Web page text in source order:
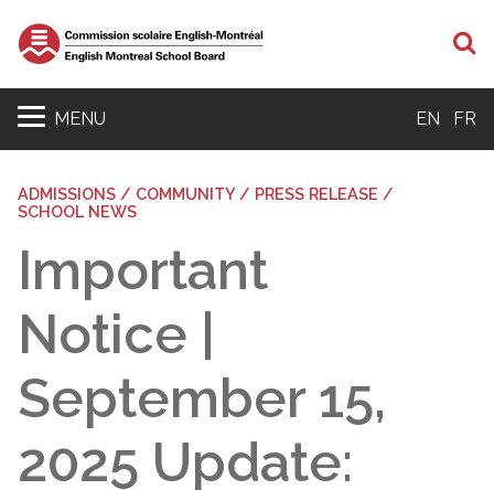
MENU EN FR
ADMISSIONS / COMMUNITY / PRESS RELEASE /
SCHOOL NEWS
Important
Notice |
September 15,
2025 Update: